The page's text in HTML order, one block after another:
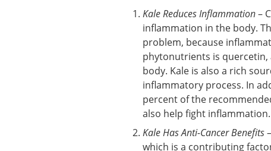
Kale Reduces Inflammation–
inflammation in the body.
problem, because
phytonutrients is quercetin,
body. Kale is also a rich
inflammatory process. In
percent of the
also help fight inflammation.
Kale Has Anti-Cancer Benefits
which is a contributing